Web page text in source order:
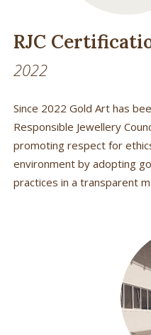
RJC
2022
Since 2022 Gold Art has
Responsible Jewellery
promoting respect for
environment by adopting
practices in a transparent